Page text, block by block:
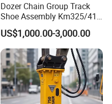
Dozer Chain Group Track
Shoe Assembly Km325/41
175-32-00010
E4015000m00041 D155
Track Link
US$1,000.00-3,000.00